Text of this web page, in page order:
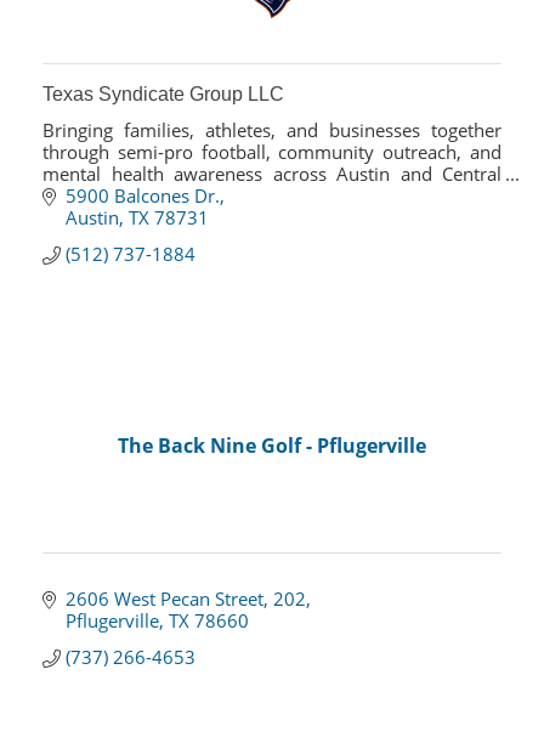
Texas Syndicate Group LLC
Bringing families, athletes, and businesses together
through semi-pro football, community outreach, and
mental health awareness across Austin and Central
Texas.5900 Balcones Dr.
Austin TX 78731
(512) 737-1884
The Back Nine Golf - Pflugerville
2606 West Pecan Street 202
Pflugerville TX 78660
(737) 266-4653